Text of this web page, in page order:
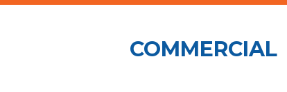
COMMERCIAL